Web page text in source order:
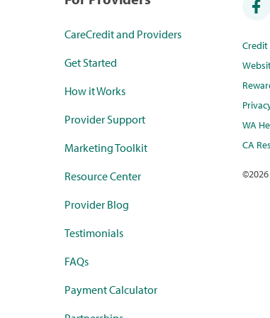
CareCredit and Providers
Get Started
How it Works
Provider Support
Marketing Toolkit
Resource Center
Provider Blog
Testimonials
FAQs
Payment Calculator
WA
CA
©